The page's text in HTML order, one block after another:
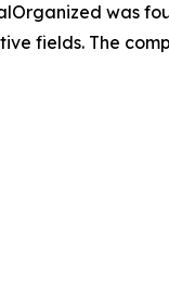
was
fields. The